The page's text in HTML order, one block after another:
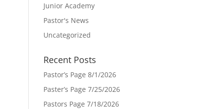
Junior Academy
Pastor's News
Uncategorized
Recent Posts
Pastor’s Page 8/1/2026
Paster’s Page 7/25/2026
Pastors Page 7/18/2026